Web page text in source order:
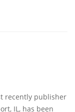
recently publisher
IL, has been